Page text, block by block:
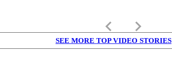
keyboard_arrow_left keyboard_arrow_right
SEE MORE TOP VIDEO STORIES